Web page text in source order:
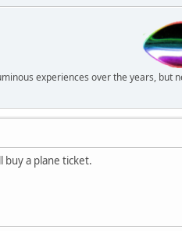
experiences over the years, but
a plane ticket.